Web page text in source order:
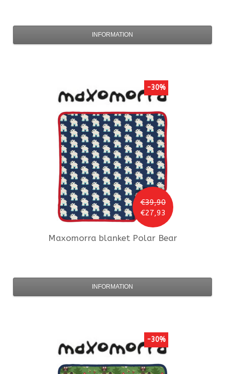
INFORMATION
€39,90
€27,93
-30%
Maxomorra blanket Polar Bear
INFORMATION
-30%